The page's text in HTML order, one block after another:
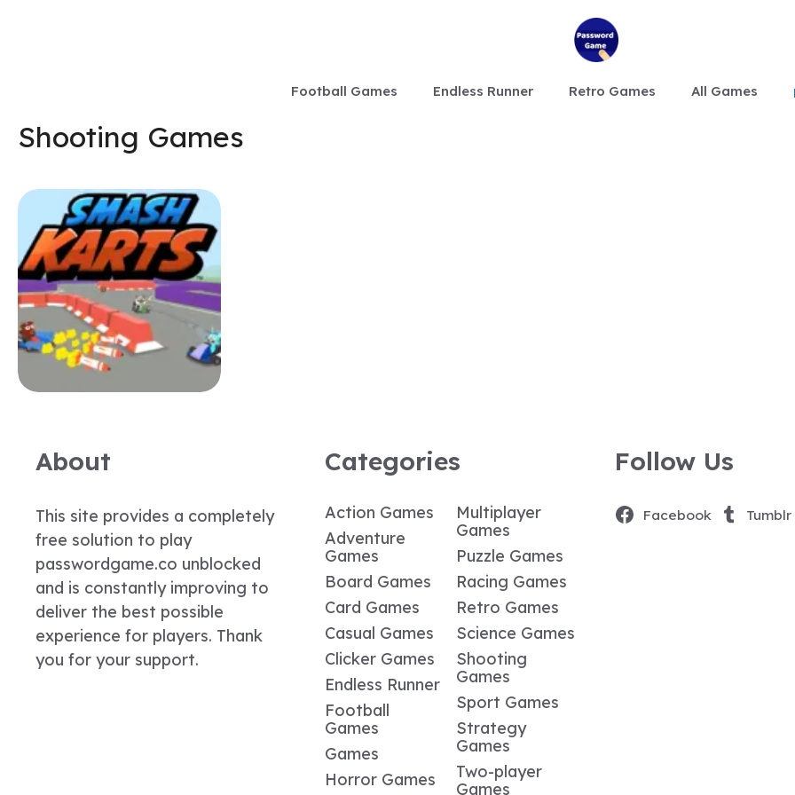
Football Games Endless Runner Retro Games All Games
Shooting Games
About
This site provides a completely
free solution to play
passwordgame.co unblocked
and is constantly improving to
deliver the best possible
experience for players. Thank
you for your support.
Categories
Action Games
Adventure
Games
Board Games
Card Games
Casual Games
Clicker Games
Endless Runner
Football
Games
Games
Horror Games
Multiplayer
Games
Puzzle Games
Racing Games
Retro Games
Science Games
Shooting
Games
Sport Games
Strategy
Games
Two-player
Games
Follow Us
Facebook Tumblr